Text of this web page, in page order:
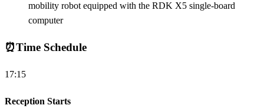
mobility robot equipped with the RDK X5 single-board
computer
⏰Time Schedule
17:15
Reception Starts